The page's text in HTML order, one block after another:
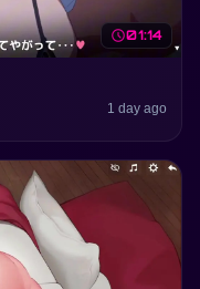
schedule01:14
1 day ago